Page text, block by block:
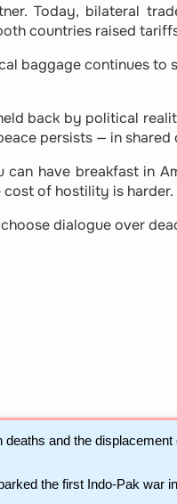
Today, bilateral
countries raised
baggage continues to
back by political
persists — in
have breakfast in
of hostility is harder.
dialogue over
deaths and the
the first Indo-Pak war